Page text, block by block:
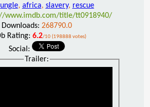
, africa, slavery, rescue
www.imdb.com/title/tt0918940/
Downloads: 268790.0
Rating: 6.2/10 (198888 votes)
Social:
Trailer: